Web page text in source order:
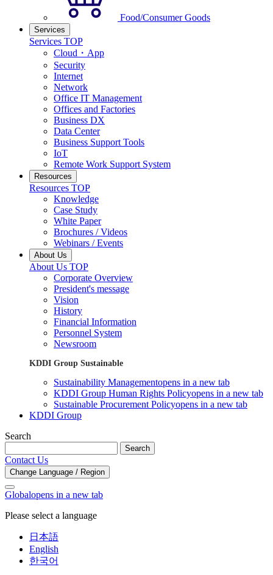
Food/Consumer Goods
Services
Services TOP
Cloud・App
Security
Internet
Network
Office IT Management
Offices and Factories
Business DX
Data Center
Business Support Tools
IoT
Remote Work Support System
Resources
Resources TOP
Knowledge
Case Study
White Paper
Brochures / Videos
Webinars / Events
About Us
About Us TOP
Corporate Overview
President's message
Vision
History
Financial Information
Personnel System
Newsroom
KDDI Group Sustainable
Sustainability Managementopens in a new tab
KDDI Group Human Rights Policyopens in a new tab
Sustainable Procurement Policyopens in a new tab
KDDI Group
Search
Search
Contact Us
Change Language / Region
Globalopens in a new tab
Please select a language
日本語
English
한국어